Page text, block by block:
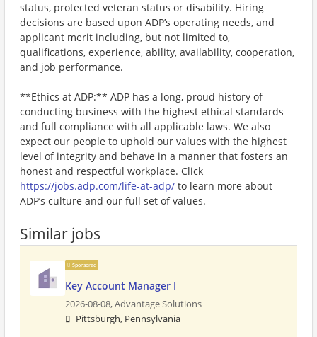
status, protected veteran status or disability. Hiring
decisions are based upon ADP’s operating needs, and
applicant merit including, but not limited to,
qualifications, experience, ability, availability, cooperation,
and job performance.
**Ethics at ADP:** ADP has a long, proud history of
conducting business with the highest ethical standards
and full compliance with all applicable laws. We also
expect our people to uphold our values with the highest
level of integrity and behave in a manner that fosters an
honest and respectful workplace. Click
https://jobs.adp.com/life-at-adp/ to learn more about
ADP’s culture and our full set of values.
Similar jobs
Sponsored
Key Account Manager I
2026-08-08,Advantage Solutions
Pittsburgh, Pennsylvania